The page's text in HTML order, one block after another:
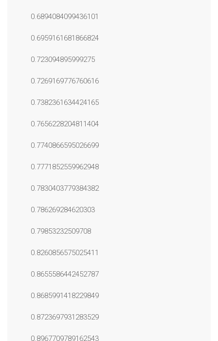
0.6894084099436101
0.6959161681866824
0.723094895999275
0.7269169776760616
0.7382361634424165
0.7656228204811404
0.7740866595026699
0.7771852559962948
0.7830403779384382
0.786269284620303
0.79853232509708
0.8260856575025411
0.8655586442452787
0.8685991418229849
0.8723697931283529
0.8967709789162543